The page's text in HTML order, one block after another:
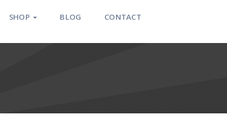
SHOP BLOG CONTACT